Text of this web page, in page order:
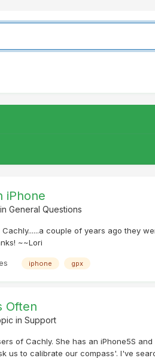
iPhone
General Questions
couple of years ago they
~~Lori
iphone gpx
Often
in Support
of Cachly. She has an iPhone5S
us to calibrate our compass'. I've